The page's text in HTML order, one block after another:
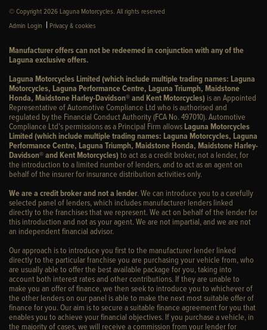
© Copyright 2026 Laguna Motorcycles. All rights reserved
Admin Login | Privacy & cookies
Manufacturer offers can not be redeemed in conjunction with any of the
Laguna exclusive offers.
Laguna Motorcycles Limited (which include multiple trading names: Laguna
Motorcycles, Laguna Performance Centre, Laguna Triumph, Maidstone
Honda, Maidstone Harley-Davidson® and Kent Motorcycles) is an Appointed
Representative of Automotive Compliance Ltd who is authorised and
regulated by the Financial Conduct Authority (FCA No. 497010). Automotive
Compliance Ltd’s permissions as a Principal Firm allows Laguna Motorcycles
Limited (which include multiple trading names: Laguna Motorcycles, Laguna
Performance Centre, Laguna Triumph, Maidstone Honda, Maidstone Harley-
Davidson® and Kent Motorcycles)to act as a credit broker, not a lender, for
the introduction to a limited number of lenders, and to act as an agent on
behalf of the insurer for insurance distribution activities only.
We are a credit broker and not a lender. We can introduce you to a carefully
selected panel of lenders, which includes manufacturer lenders linked
directly to the franchises that we represent. We act on behalf of the lender for
this introduction and not as your agent. We are not impartial, and we are not
an independent financial advisor.
Our approach is to introduce you first to the manufacturer lender linked
directly to the particular franchise you are purchasing your vehicle from, who
are usually able to offer the best available package for you, taking into
account both interest rates and other contributions. If they are unable to
make you an offer of finance, we then seek to introduce you to whichever of
the other lenders on our panel is able to make the next most suitable offer of
finance for you. Our aim is to secure a suitable finance agreement for you that
enables you to achieve your financial objectives. If you purchase a vehicle, in
the majority of cases, we will receive a commission from your lender for